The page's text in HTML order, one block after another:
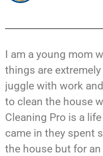
I am a young mom
things are
juggle with work
to clean the house
Cleaning Pro is a
came in they spent
the house but for